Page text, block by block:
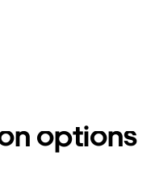
options